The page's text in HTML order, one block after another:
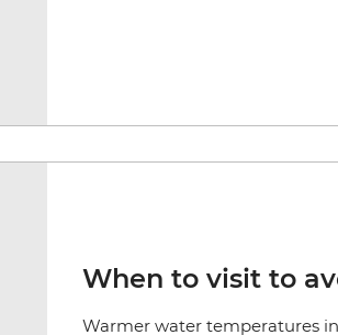
When to visit to
Warmer water temperatures